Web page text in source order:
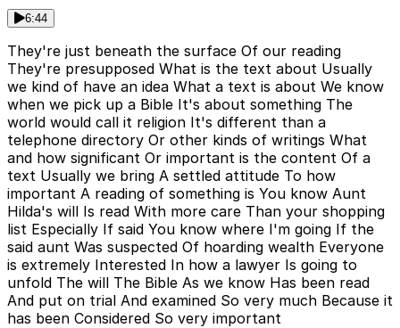
6:44
They're just beneath the surface Of our reading
They're presupposed What is the text about Usually
we kind of have an idea What a text is about We know
when we pick up a Bible It's about something The
world would call it religion It's different than a
telephone directory Or other kinds of writings What
and how significant Or important is the content Of a
text Usually we bring A settled attitude To how
important A reading of something is You know Aunt
Hilda's will Is read With more care Than your shopping
list Especially If said You know where I'm going If the
said aunt Was suspected Of hoarding wealth Everyone
is extremely Interested In how a lawyer Is going to
unfold The will The Bible As we know Has been read
And put on trial And examined So very much Because it
has been Considered So very important